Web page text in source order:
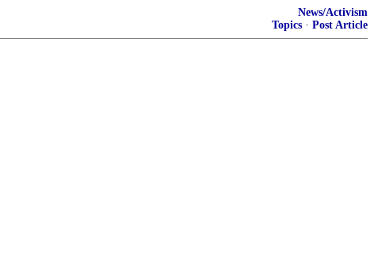
News/Activism
Topics · Post Article